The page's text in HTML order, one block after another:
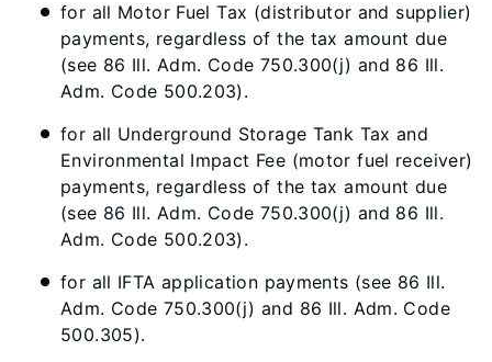
for all Motor Fuel Tax (distributor and supplier)
payments, regardless of the tax amount due
(see 86 Ill. Adm. Code 750.300(j) and 86 Ill.
Adm. Code 500.203).
for all Underground Storage Tank Tax and
Environmental Impact Fee (motor fuel receiver)
payments, regardless of the tax amount due
(see 86 Ill. Adm. Code 750.300(j) and 86 Ill.
Adm. Code 500.203).
for all IFTA application payments (see 86 Ill.
Adm. Code 750.300(j) and 86 Ill. Adm. Code
500.305).